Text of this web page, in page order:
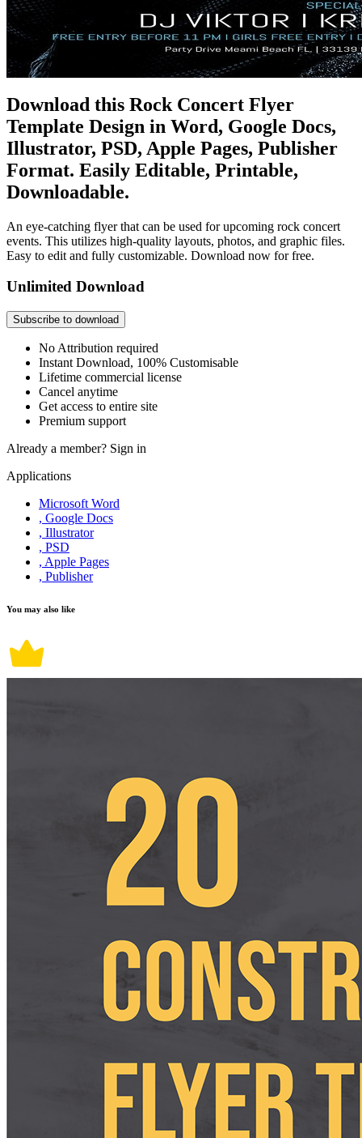
Download this Rock Concert Flyer
Template Design in Word, Google Docs,
Illustrator, PSD, Apple Pages, Publisher
Format. Easily Editable, Printable,
Downloadable.
An eye-catching flyer that can be used for upcoming rock concert
events. This utilizes high-quality layouts, photos, and graphic files.
Easy to edit and fully customizable. Download now for free.
Unlimited Download
Subscribe to download
No Attribution required
Instant Download, 100% Customisable
Lifetime commercial license
Cancel anytime
Get access to entire site
Premium support
Already a member? Sign in
Applications
Microsoft Word
, Google Docs
, Illustrator
, PSD
, Apple Pages
, Publisher
You may also like